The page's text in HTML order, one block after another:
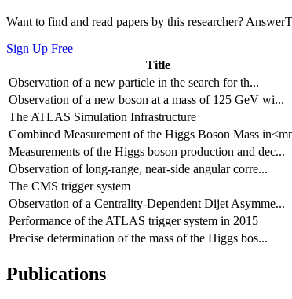
Want to find and read papers by this researcher?
Sign Up Free
Title
Observation of a new particle in the search for th...
Observation of a new boson at a mass of 125 GeV wi...
The ATLAS Simulation Infrastructure
Combined Measurement of the Higgs Boson Mass
Measurements of the Higgs boson production and dec...
Observation of long-range, near-side angular corre...
The CMS trigger system
Observation of a Centrality-Dependent Dijet Asymme...
Performance of the ATLAS trigger system in 2015
Precise determination of the mass of the Higgs bos...
Publications